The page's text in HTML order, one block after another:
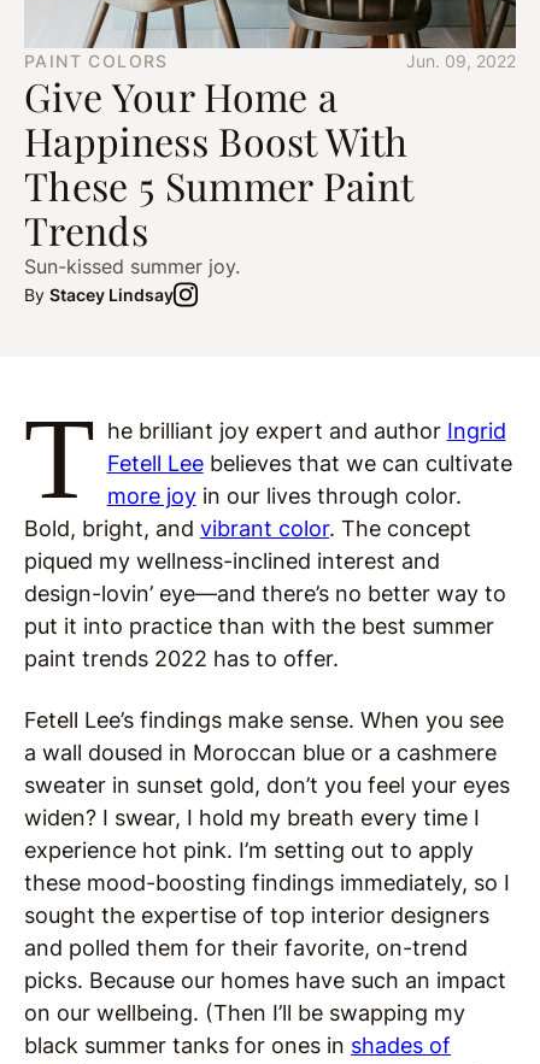
PAINT COLORS Jun. 09, 2022
Give Your Home a
Happiness Boost With
These 5 Summer Paint
Trends
Sun-kissed summer joy.
By Stacey Lindsay
T he brilliant joy expert and author Ingrid
Fetell Leebelieves that we can cultivate
more joyin our lives through color.
Bold, bright, and vibrant color. The concept
piqued my wellness-inclined interest and
design-lovin’ eye—and there’s no better way to
put it into practice than with the best summer
paint trends 2022 has to offer.
Fetell Lee’s findings make sense. When you see
a wall doused in Moroccan blue or a cashmere
sweater in sunset gold, don’t you feel your eyes
widen? I swear, I hold my breath every time I
experience hot pink. I’m setting out to apply
these mood-boosting findings immediately, so I
sought the expertise of top interior designers
and polled them for their favorite, on-trend
picks. Because our homes have such an impact
on our wellbeing. (Then I’ll be swapping my
black summer tanks for ones in shades of